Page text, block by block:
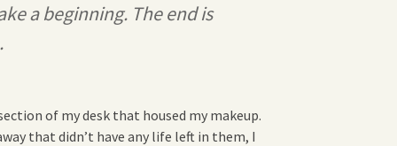
a beginning. The end is
of my desk that housed my makeup.
that didn’t have any life left in them, I